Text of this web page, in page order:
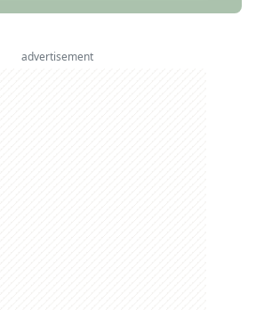
advertisement